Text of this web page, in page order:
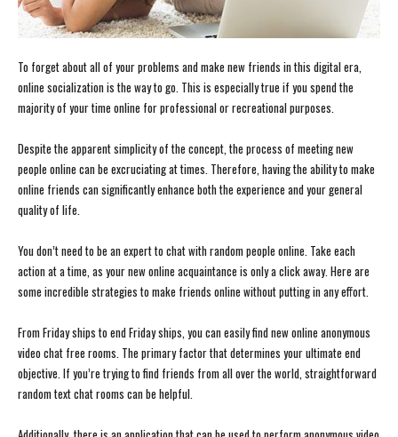
To forget about all of your problems and make new friends in this digital era,
online socialization is the way to go. This is especially true if you spend the
majority of your time online for professional or recreational purposes.
Despite the apparent simplicity of the concept, the process of meeting new
people online can be excruciating at times. Therefore, having the ability to make
online friends can significantly enhance both the experience and your general
quality of life.
You don’t need to be an expert to chat with random people online. Take each
action at a time, as your new online acquaintance is only a click away. Here are
some incredible strategies to make friends online without putting in any effort.
From Friday ships to end Friday ships, you can easily find new online anonymous
video chat free rooms. The primary factor that determines your ultimate end
objective. If you’re trying to find friends from all over the world, straightforward
random text chat rooms can be helpful.